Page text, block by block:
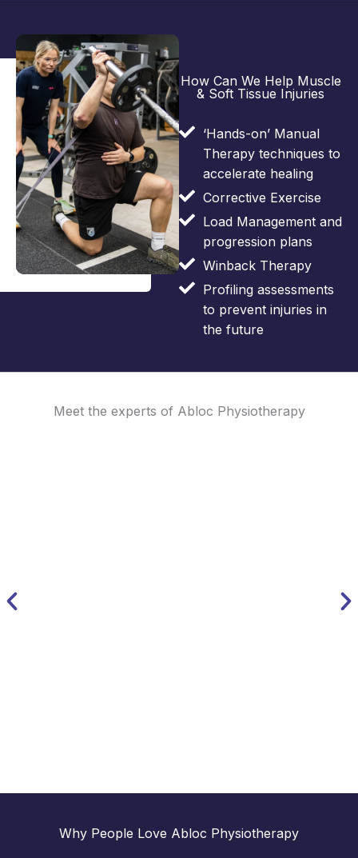
How Can We Help Muscle
& Soft Tissue Injuries
‘Hands-on’ Manual
Therapy techniques to
accelerate healing
Corrective Exercise
Load Management and
progression plans
Winback Therapy
Profiling assessments
to prevent injuries in
the future
Meet the experts of Abloc Physiotherapy
Why People Love Abloc Physiotherapy